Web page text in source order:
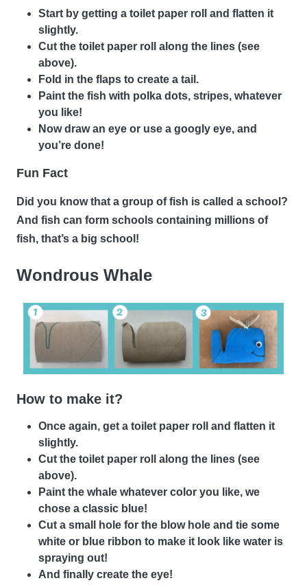
Start by getting a toilet paper roll and flatten it
slightly.
Cut the toilet paper roll along the lines (see
above).
Fold in the flaps to create a tail.
Paint the fish with polka dots, stripes, whatever
you like!
Now draw an eye or use a googly eye, and
you’re done!
Fun Fact
Did you know that a group of fish is called a school?
And fish can form schools containing millions of
fish, that’s a big school!
Wondrous Whale
How to make it?
Once again, get a toilet paper roll and flatten it
slightly.
Cut the toilet paper roll along the lines (see
above).
Paint the whale whatever color you like, we
chose a classic blue!
Cut a small hole for the blow hole and tie some
white or blue ribbon to make it look like water is
spraying out!
And finally create the eye!